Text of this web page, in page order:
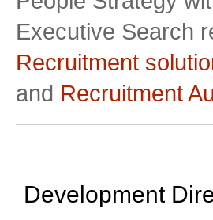
Executive Search
Recruitment
and Recruitment